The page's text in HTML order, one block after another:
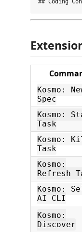
Kosmo:
Spec
Kosmo:
Task
Kosmo:
Task
Kosmo:
Refresh
Kosmo:
AI CLI
Kosmo:
Discover